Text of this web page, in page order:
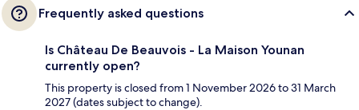
Frequently asked questions
Is Château De Beauvois - La Maison Younan
currently open?
This property is closed from 1 November 2026 to 31 March
2027 (dates subject to change).